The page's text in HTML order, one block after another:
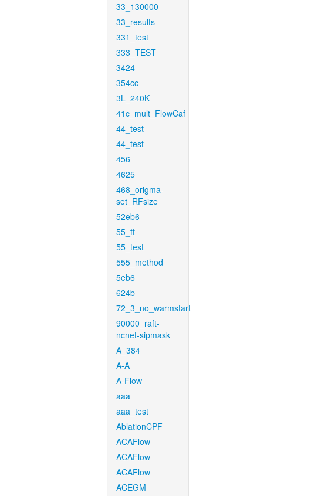
33_130000
33_results
331_test
333_TEST
3424
354cc
3L_240K
41c_mult_FlowCaf
44_test
44_test
456
4625
468_origma-
set_RFsize
52eb6
55_ft
55_test
555_method
5eb6
624b
72_3_no_warmstart
90000_raft-
ncnet-sipmask
A_384
A-A
A-Flow
aaa
aaa_test
AblationCPF
ACAFlow
ACAFlow
ACAFlow
ACEGM